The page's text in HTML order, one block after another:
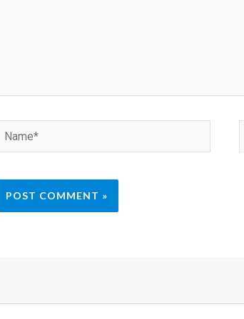
Name*